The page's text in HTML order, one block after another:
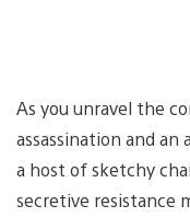
As you unravel the
assassination and an
a host of sketchy
secretive resistance